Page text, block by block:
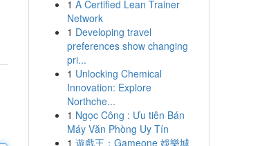
1 A Certified Lean Trainer
Network
1 Developing travel
preferences show changing
pri...
1 Unlocking Chemical
Innovation: Explore
Northche...
1 Ngọc Công : Ưu tiên Bán
Máy Văn Phòng Uy Tín
1 遊戲王：Gameone 娛樂城